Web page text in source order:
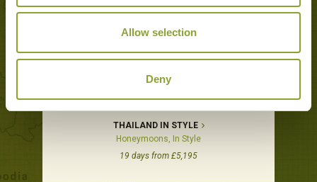
Allow selection
Deny
THAILAND IN STYLE
Honeymoons, In Style
19 days from £5,195